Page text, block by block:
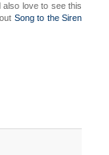
also love to see this
Song to the Siren